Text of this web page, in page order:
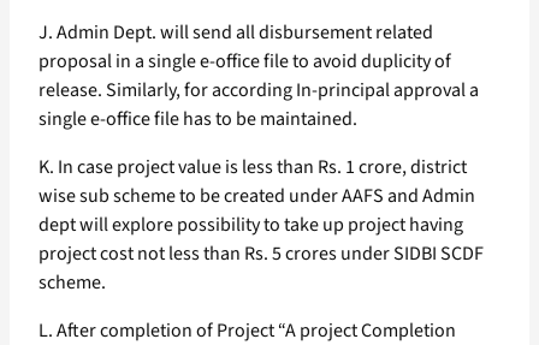
J. Admin Dept. will send all disbursement related
proposal in a single e-office file to avoid duplicity of
release. Similarly, for according In-principal approval a
single e-office file has to be maintained.
K. In case project value is less than Rs. 1 crore, district
wise sub scheme to be created under AAFS and Admin
dept will explore possibility to take up project having
project cost not less than Rs. 5 crores under SIDBI SCDF
scheme.
L. After completion of Project “A project Completion